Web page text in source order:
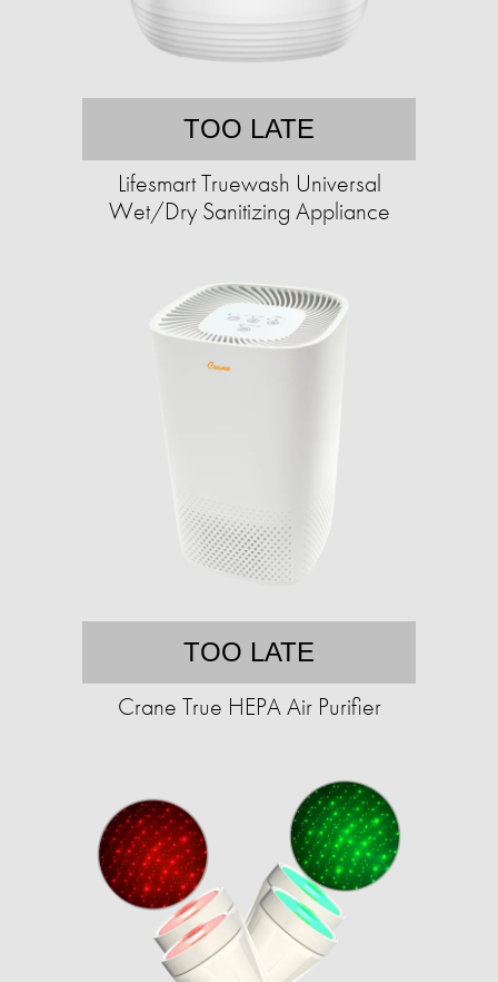
TOO LATE
Lifesmart Truewash Universal
Wet/Dry Sanitizing Appliance
TOO LATE
Crane True HEPA Air Purifier